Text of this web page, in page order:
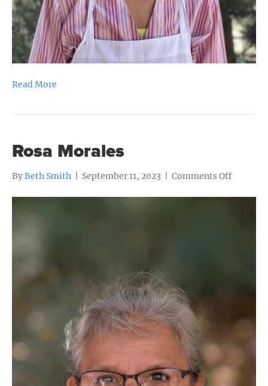
Read More
Rosa Morales
ByBeth Smith September 11, 2023 Comments Offon
Morales